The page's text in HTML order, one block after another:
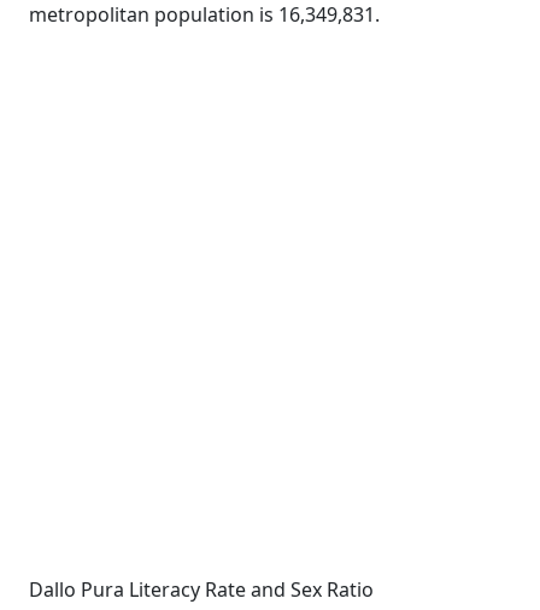
metropolitan population is 16,349,831.
Dallo Pura Literacy Rate and Sex Ratio